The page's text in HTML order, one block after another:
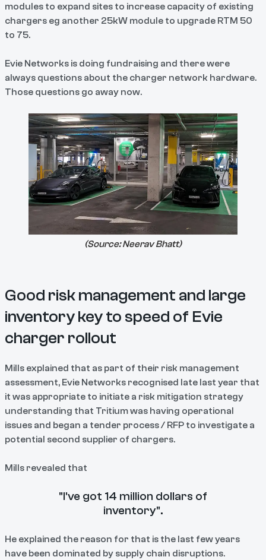
modules to expand sites to increase capacity of existing
chargers eg another 25kW module to upgrade RTM 50
to 75.
Evie Networks is doing fundraising and there were
always questions about the charger network hardware.
Those questions go away now.
(Source:Neerav Bhatt)
Good risk management and large
inventory key to speed of Evie
charger rollout
Mills explained that as part of their risk management
assessment, Evie Networks recognised late last year that
it was appropriate to initiate a risk mitigation strategy
understanding that Tritium was having operational
issues and began a tender process / RFP to investigate a
potential second supplier of chargers.
Mills revealed that
"I've got 14 million dollars of
inventory".
He explained the reason for that is the last few years
have been dominated by supply chain disruptions.